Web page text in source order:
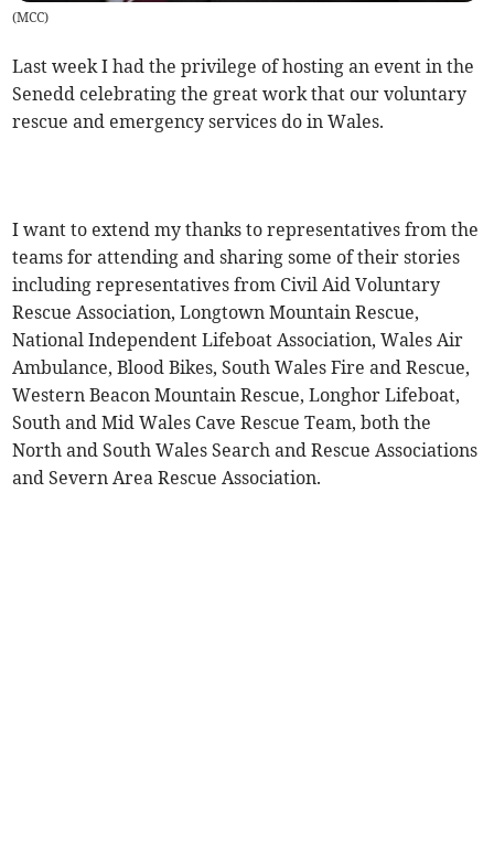
(MCC)
Last week I had the privilege of hosting an event in the
Senedd celebrating the great work that our voluntary
rescue and emergency services do in Wales.
I want to extend my thanks to representatives from the
teams for attending and sharing some of their stories
including representatives from Civil Aid Voluntary
Rescue Association, Longtown Mountain Rescue,
National Independent Lifeboat Association, Wales Air
Ambulance, Blood Bikes, South Wales Fire and Rescue,
Western Beacon Mountain Rescue, Longhor Lifeboat,
South and Mid Wales Cave Rescue Team, both the
North and South Wales Search and Rescue Associations
and Severn Area Rescue Association.